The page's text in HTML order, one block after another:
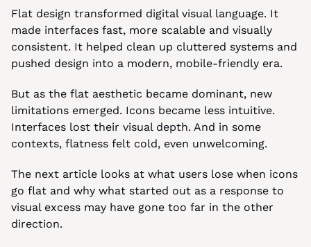
Flat design transformed digital visual language. It
made interfaces fast, more scalable and visually
consistent. It helped clean up cluttered systems and
pushed design into a modern, mobile-friendly era.
But as the flat aesthetic became dominant, new
limitations emerged. Icons became less intuitive.
Interfaces lost their visual depth. And in some
contexts, flatness felt cold, even unwelcoming.
The next article looks at what users lose when icons
go flat and why what started out as a response to
visual excess may have gone too far in the other
direction.